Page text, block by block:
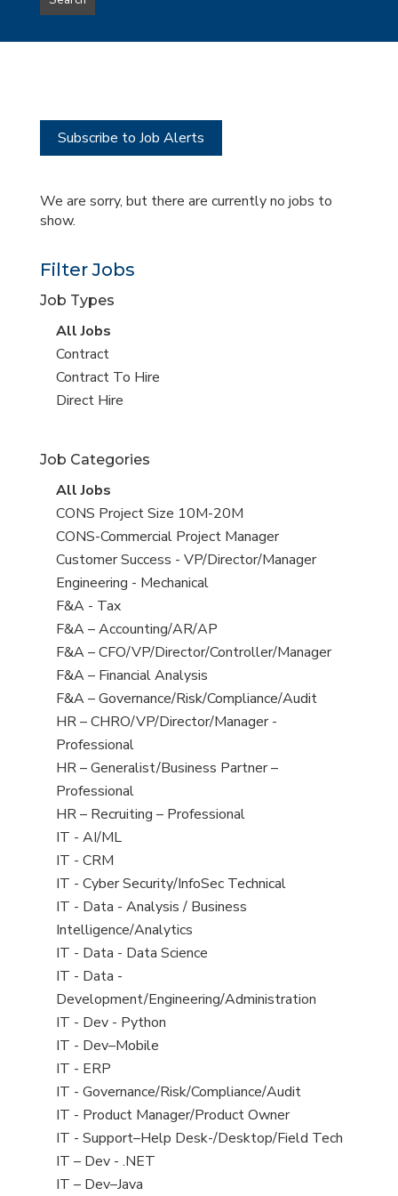
type
this
Subscribe to Job Alerts
We are sorry, but there are currently no jobs to
show.
Filter Jobs
Job Types
View
all
jobs
All Jobs
View
jobs
filed
Contract
View
jobs
Contract To Hire
View
under
Direct Hire
Job Categories
View
all
jobs
All Jobs
View
jobs
filed
under
CONS Project Size 10M-20M
View
jobs
filed
under
CONS-Commercial Project Manager
View
jobs
filed
under
Customer Success - VP/Director/Manager
View
jobs
filed
under
Engineering - Mechanical
View
jobs
filed
under
F&A - Tax
View
jobs
filed
under
F&A – Accounting/AR/AP
View
jobs
filed
under
F&A – CFO/VP/Director/Controller/Manager
View
jobs
filed
under
F&A – Financial Analysis
View
jobs
filed
under
F&A – Governance/Risk/Compliance/Audit
View
jobs
filed
under
HR – CHRO/VP/Director/Manager -
Professional
View
jobs
filed
under
HR – Generalist/Business Partner –
Professional
View
jobs
filed
under
HR – Recruiting – Professional
View
jobs
filed
under
IT - AI/ML
View
jobs
filed
under
IT - CRM
View
jobs
filed
under
IT - Cyber Security/InfoSec Technical
View
jobs
filed
under
IT - Data - Analysis / Business
Intelligence/Analytics
View
jobs
filed
under
IT - Data - Data Science
View
jobs
filed
under
IT - Data -
Development/Engineering/Administration
View
jobs
filed
under
IT - Dev - Python
View
jobs
filed
under
IT - Dev–Mobile
View
jobs
filed
under
IT - ERP
View
jobs
filed
under
IT - Governance/Risk/Compliance/Audit
View
jobs
filed
under
IT - Product Manager/Product Owner
View
jobs
filed
IT - Support–Help Desk-/Desktop/Field Tech
View
jobs
IT – Dev - .NET
View
IT – Dev–Java